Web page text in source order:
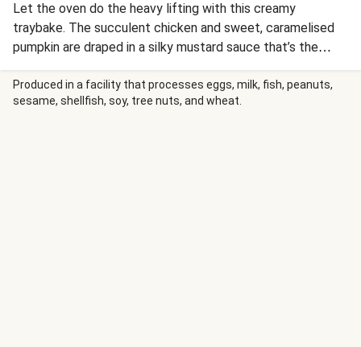
Let the oven do the heavy lifting with this creamy
traybake. The succulent chicken and sweet, caramelised
pumpkin are draped in a silky mustard sauce that’s the
perfect balance of tangy and rich. It’s a one-dish wonder
that brings all the comfort with none of the kitchen stress.
Produced in a facility that processes eggs, milk, fish, peanuts,
sesame, shellfish, soy, tree nuts, and wheat.